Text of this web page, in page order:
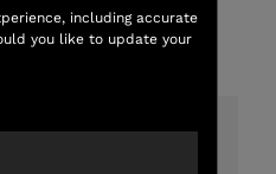
including accurate
you like to update your